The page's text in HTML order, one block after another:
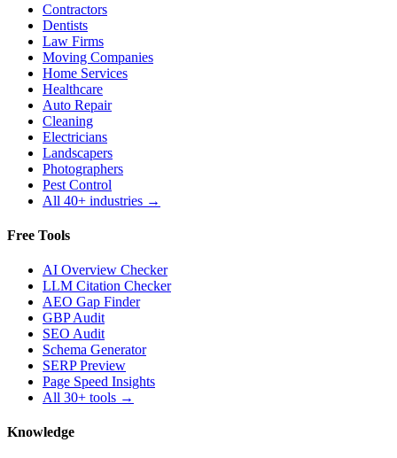
Contractors
Dentists
Law Firms
Moving Companies
Home Services
Healthcare
Auto Repair
Cleaning
Electricians
Landscapers
Photographers
Pest Control
All 40+ industries →
Free Tools
AI Overview Checker
LLM Citation Checker
AEO Gap Finder
GBP Audit
SEO Audit
Schema Generator
SERP Preview
Page Speed Insights
All 30+ tools →
Knowledge